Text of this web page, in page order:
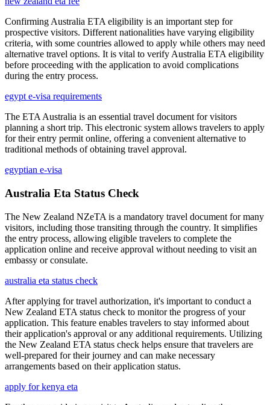
Confirming Australia ETA eligibility is an important step for
prospective visitors. Different nationalities have varying eligibility
criteria, with some countries allowed to apply while others may need
alternative travel options. It is vital to verify Australia ETA eligibility
before proceeding with the application to avoid complications
during the entry process.
egypt e-visa requirements
The ETA Australia is an essential travel document for visitors
planning a short trip. This electronic system allows travelers to apply
for their entry permit online, offering a convenient alternative to
traditional methods of obtaining travel approval.
egyptian e-visa
Australia Eta Status Check
The New Zealand NZeTA is a mandatory travel document for many
visitors, including those transiting through the country. It simplifies
the entry process, allowing eligible travelers to complete the
application online and receive approval without needing to visit an
embassy or consulate.
australia eta status check
After applying for travel authorization, it's important to conduct a
New Zealand ETA status check to monitor the progress of your
application. This feature enables travelers to stay informed about
their application's approval or any additional requirements. Utilizing
the New Zealand ETA status check helps ensure that travelers are
well-prepared for their journey and can make necessary
arrangements based on their application status.
apply for kenya eta